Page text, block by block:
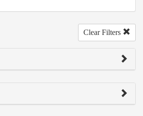
Clear Filters